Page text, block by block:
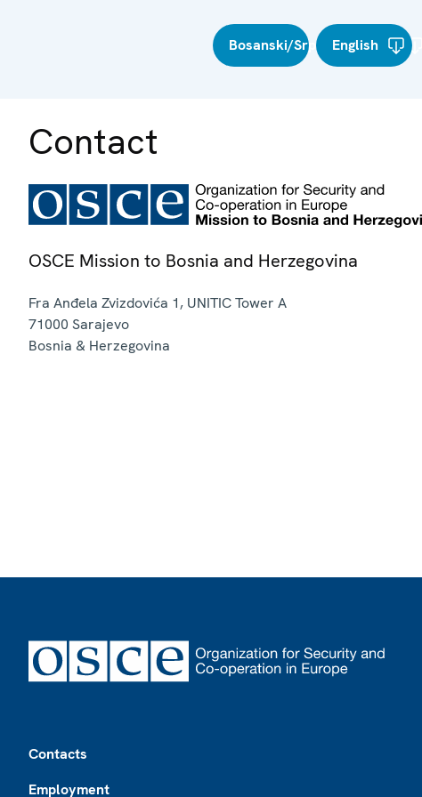
Bosanski/Srpski/Hrvatski
English
Contact
OSCE Mission to Bosnia and Herzegovina
Fra Anđela Zvizdovića 1, UNITIC Tower A
71000 Sarajevo
Bosnia & Herzegovina
Contacts
Employment